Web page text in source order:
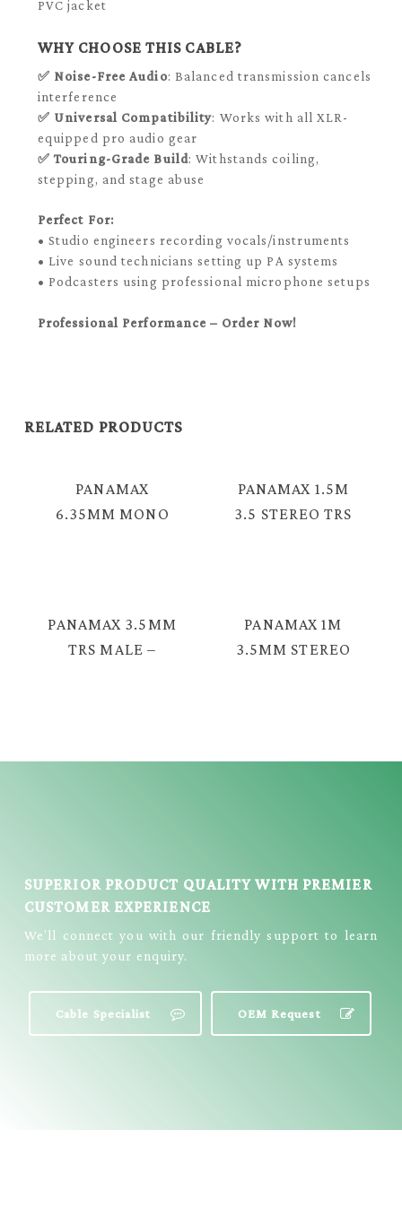
PVC jacket
WHY CHOOSE THIS CABLE?
✅ Noise-Free Audio: Balanced transmission cancels
interference
✅ Universal Compatibility: Works with all XLR-
equipped pro audio gear
✅ Touring-Grade Build: Withstands coiling,
stepping, and stage abuse
Perfect For:
• Studio engineers recording vocals/instruments
• Live sound technicians setting up PA systems
• Podcasters using professional microphone setups
Professional Performance – Order Now!
RELATED PRODUCTS
PANAMAX
6.35MM MONO
PANAMAX 1.5M
3.5 STEREO TRS
PANAMAX 3.5MM
TRS MALE –
PANAMAX 1M
3.5MM STEREO
SUPERIOR PRODUCT QUALITY WITH PREMIER
CUSTOMER EXPERIENCE
We’ll connect you with our friendly support to learn
more about your enquiry.
Cable Specialist OEM Request